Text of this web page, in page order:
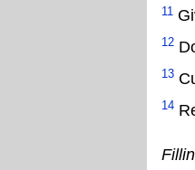
11
12
13
14